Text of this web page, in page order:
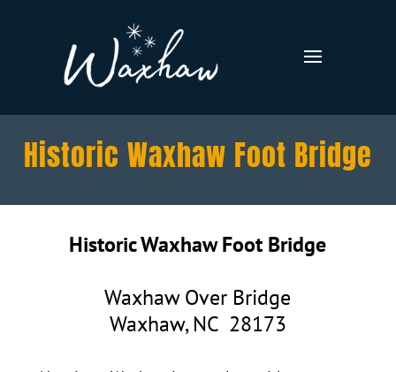
Historic Waxhaw Foot Bridge
Historic Waxhaw Foot Bridge
Waxhaw Over Bridge
Waxhaw, NC 28173